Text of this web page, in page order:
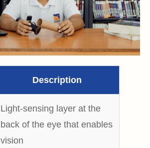
Description
Light-sensing layer at the
back of the eye that enables
vision